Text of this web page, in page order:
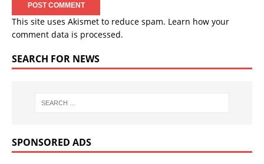
This site uses Akismet to reduce spam. Learn how your
comment data is processed.
SEARCH FOR NEWS
SPONSORED ADS